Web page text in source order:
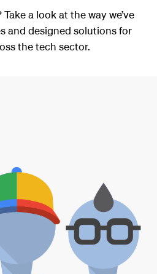
a look at the way we’ve
and designed solutions for
the tech sector.